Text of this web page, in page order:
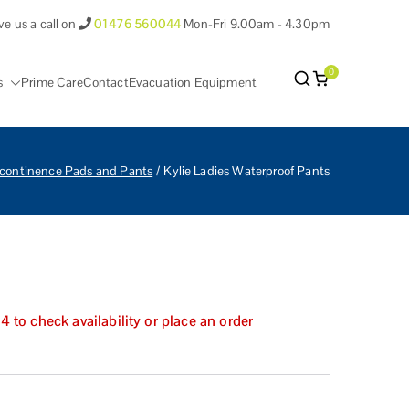
us a call on 01476 560044 Mon-Fri 9.00am - 4.30pm
Lincolnshire.
Prime CareContactEvacuation Equipment
0
Pads and Pants Kylie Ladies Waterproof Pants
to check availability or place an order